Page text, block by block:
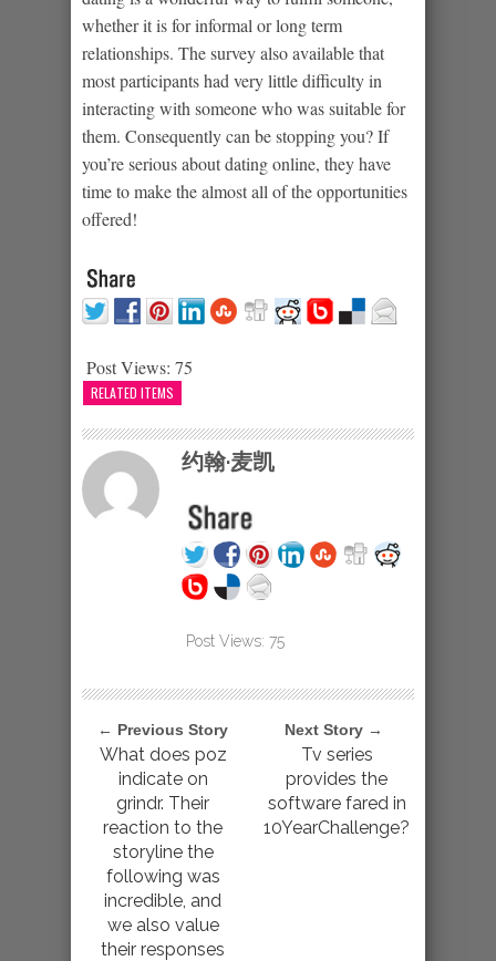
whether it is for informal or long term
relationships. The survey also available that
most participants had very little difficulty in
interacting with someone who was suitable for
them. Consequently can be stopping you? If
you’re serious about dating online, they have
time to make the almost all of the opportunities
offered!
Post Views: 75
RELATED ITEMS
约翰·麦凯
Post Views: 75
← Previous Story
What does poz
indicate on
grindr. Their
reaction to the
storyline the
following was
incredible, and
we also value
their responses
Next Story →
Tv series
provides the
software fared in
10YearChallenge?